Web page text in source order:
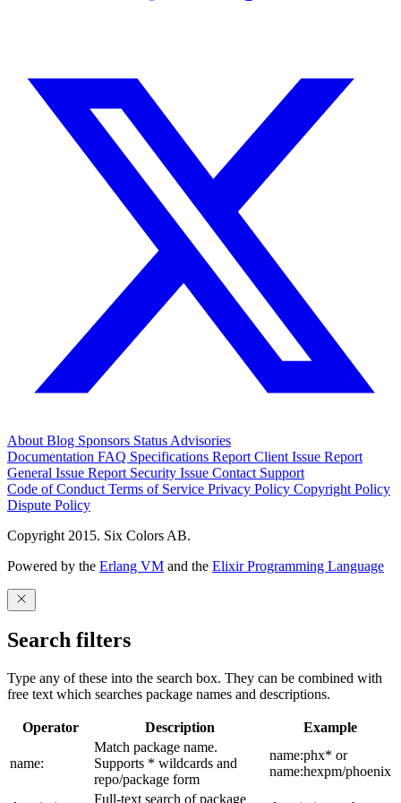
About Blog Sponsors Status Advisories
Documentation FAQ Specifications Report Client Issue Report
General Issue Report Security Issue Contact Support
Code of Conduct Terms of Service Privacy Policy Copyright Policy
Dispute Policy
Copyright 2015. Six Colors AB.
Powered by the Erlang VM and the Elixir Programming Language
Search filters
Type any of these into the search box. They can be combined with
free text which searches package names and descriptions.
Operator Description Example
name:
Match package name.
Supports * wildcards and
repo/package form
name:phx* or
name:hexpm/phoenix
Full-text search of package